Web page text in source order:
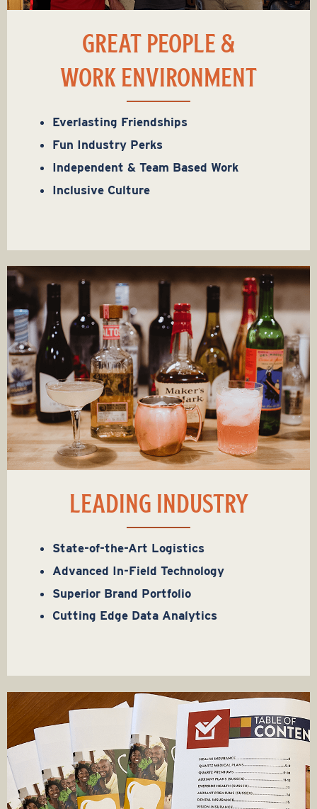
GREAT PEOPLE &
WORK ENVIRONMENT
Everlasting Friendships
Fun Industry Perks
Independent & Team Based Work
Inclusive Culture
LEADING INDUSTRY
State-of-the-Art Logistics
Advanced In-Field Technology
Superior Brand Portfolio
Cutting Edge Data Analytics